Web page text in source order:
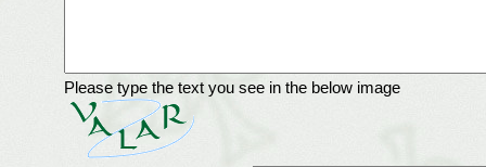
Please type the text you see in the below image